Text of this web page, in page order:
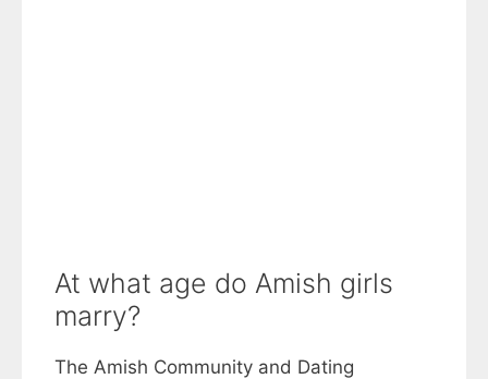
At what age do Amish girls
marry?
The Amish Community and Dating